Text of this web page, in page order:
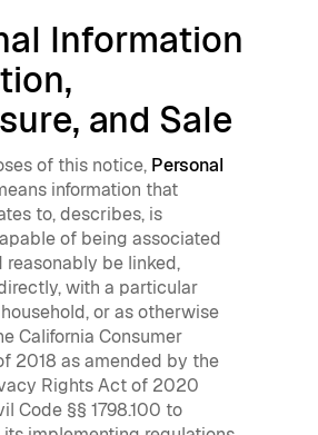
Information
and Sale
of this notice, Personal
information that
to, describes, is
of being associated
reasonably be linked,
with a particular
or as otherwise
California Consumer
2018 as amended by the
Rights Act of 2020
Code §§ 1798.100 to